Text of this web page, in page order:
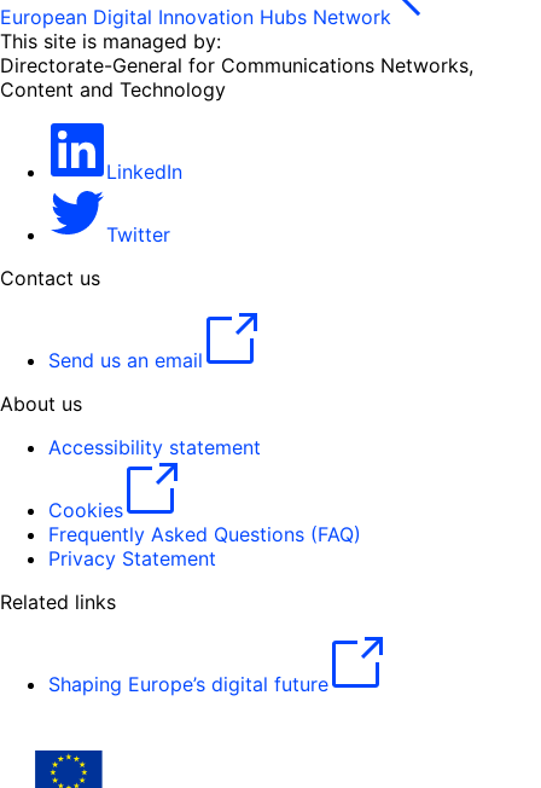
European Digital Innovation Hubs Network
This site is managed by:
Directorate-General for Communications Networks,
Content and Technology
LinkedIn
Twitter
Contact us
Send us an email
About us
Accessibility statement
Cookies
Frequently Asked Questions (FAQ)
Privacy Statement
Related links
Shaping Europe’s digital future